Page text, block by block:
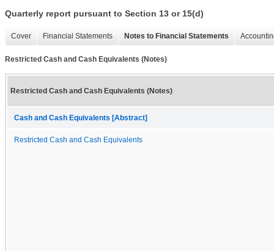
Quarterly report pursuant to Section 13 or 15(d)
Cover Financial Statements Notes to Financial Statements
Restricted Cash and Cash Equivalents (Notes)
Restricted Cash and Cash Equivalents (Notes)
Cash and Cash Equivalents [Abstract]
Restricted Cash and Cash Equivalents